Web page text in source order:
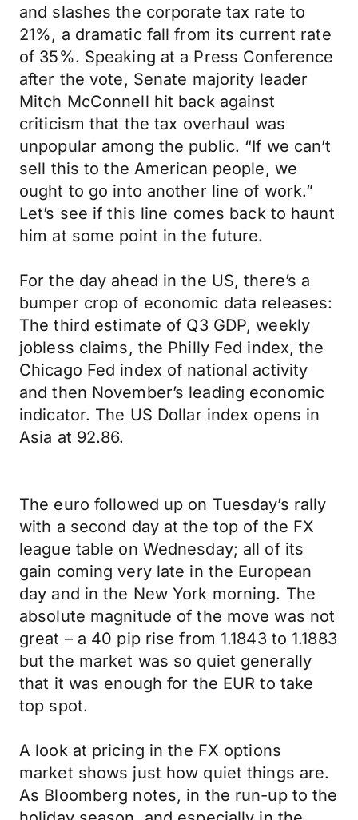
and slashes the corporate tax rate to
21%, a dramatic fall from its current rate
of 35%. Speaking at a Press Conference
after the vote, Senate majority leader
Mitch McConnell hit back against
criticism that the tax overhaul was
unpopular among the public. “If we can’t
sell this to the American people, we
ought to go into another line of work.”
Let’s see if this line comes back to haunt
him at some point in the future.
For the day ahead in the US, there’s a
bumper crop of economic data releases:
The third estimate of Q3 GDP, weekly
jobless claims, the Philly Fed index, the
Chicago Fed index of national activity
and then November’s leading economic
indicator. The US Dollar index opens in
Asia at 92.86.
The euro followed up on Tuesday’s rally
with a second day at the top of the FX
league table on Wednesday; all of its
gain coming very late in the European
day and in the New York morning. The
absolute magnitude of the move was not
great – a 40 pip rise from 1.1843 to 1.1883
but the market was so quiet generally
that it was enough for the EUR to take
top spot.
A look at pricing in the FX options
market shows just how quiet things are.
As Bloomberg notes, in the run-up to the